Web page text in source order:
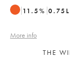
11.5% 0.75 L
More info
THE